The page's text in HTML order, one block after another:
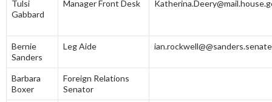
Tulsi
Gabbard
Manager Front Desk
Bernie
Sanders
Leg Aide
Barbara
Boxer
Foreign Relations
Senator